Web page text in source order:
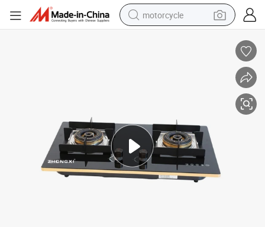
motorcycle
farm tractor
basketball shoe